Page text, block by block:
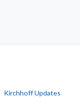
Kirchhoff Updates